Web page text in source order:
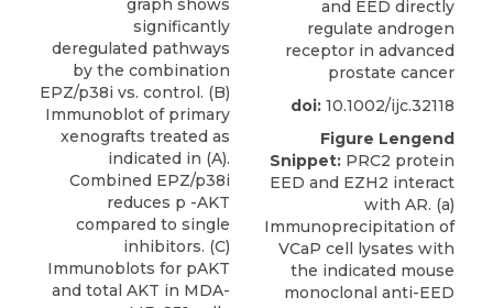
graph shows
significantly
deregulated pathways
by the combination
EPZ/p38i vs. control. (B)
Immunoblot of primary
xenografts treated as
indicated in (A).
Combined EPZ/p38i
reduces p -AKT
compared to single
inhibitors. (C)
Immunoblots for pAKT
and total AKT in MDA-
and EED directly
regulate androgen
receptor in advanced
prostate cancer
doi: 10.1002/ijc.32118
Figure Lengend
Snippet: PRC2 protein
EED and EZH2 interact
with AR. (a)
Immunoprecipitation of
VCaP cell lysates with
the indicated mouse
monoclonal anti-EED